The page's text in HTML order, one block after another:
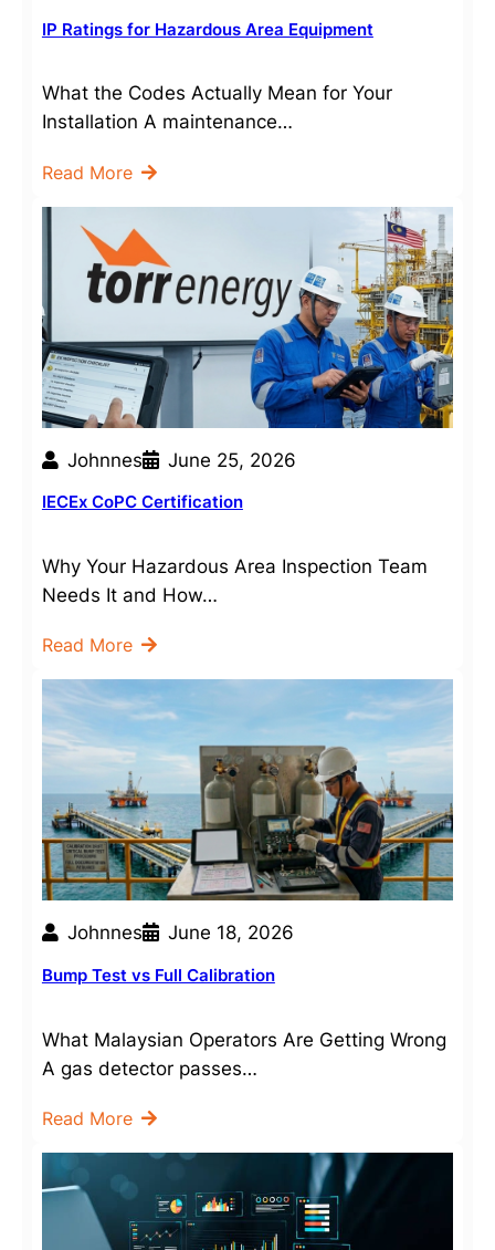
IP Ratings for Hazardous Area Equipment
What the Codes Actually Mean for Your
Installation A maintenance…
Read More
Johnnes June 25, 2026
IECEx CoPC Certification
Why Your Hazardous Area Inspection Team
Needs It and How…
Read More
Johnnes June 18, 2026
Bump Test vs Full Calibration
What Malaysian Operators Are Getting Wrong
A gas detector passes…
Read More